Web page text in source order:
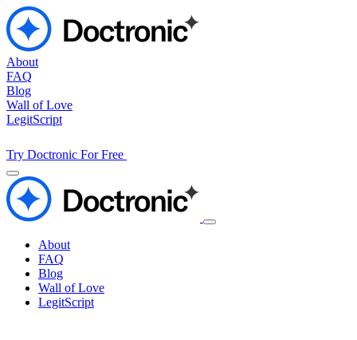
About
FAQ
Blog
Wall of Love
LegitScript
Try Doctronic For Free
About
FAQ
Blog
Wall of Love
LegitScript